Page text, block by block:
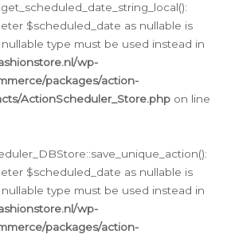
$scheduled_date as nullable is
type must be used instead in
wp-
packages/action-
ActionScheduler_Store.php on line
$scheduled_date as nullable is
type must be used instead in
wp-
packages/action-